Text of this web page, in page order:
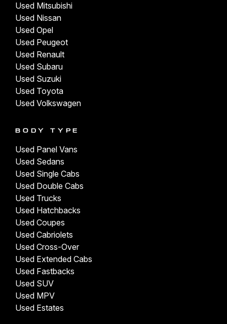
Used Mitsubishi
Used Nissan
Used Opel
Used Peugeot
Used Renault
Used Subaru
Used Suzuki
Used Toyota
Used Volkswagen
BODY TYPE
Used Panel Vans
Used Sedans
Used Single Cabs
Used Double Cabs
Used Trucks
Used Hatchbacks
Used Coupes
Used Cabriolets
Used Cross-Over
Used Extended Cabs
Used Fastbacks
Used SUV
Used MPV
Used Estates